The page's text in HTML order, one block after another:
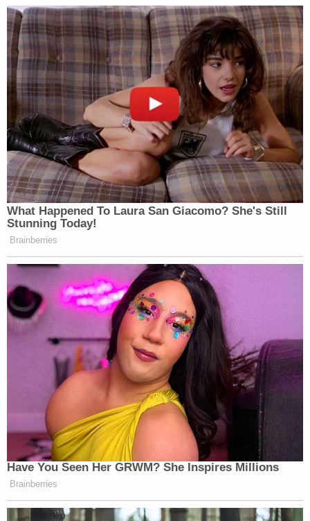
defendant traveled from Los Angeles to Dulles
International Airport in Virginia on June 7, 2022,
"with an unloaded firearm and separately packed
ammunition" in checked baggage. The next day
after landing, Roske "traveled by taxi from the
airport to the Montgomery County, Maryland
neighborhood" where Kavanaugh lived, according
to the filing.
But once outside the jurist's home, Roske had a fit
of conscience. Immediately walking away from the
"having suicidal and homicidal thoughts" and that
the venture from the Golden State was "to act on"
those same thoughts. Roske went on to tell the
dispatcher about the cache of weapons and
burglary tools. A similar summary was later
provided to law enforcement: Roske wanted to kill
Kavanaugh and then commit suicide.
Roske offered an allocution on Friday.
"I sincerely apologize to the justice and his family
for the considerable distress I put them through,"
the defendant said. "I have been portrayed as a